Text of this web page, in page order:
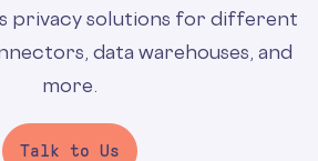
privacy solutions for different
data warehouses, and
more.
Talk to Us